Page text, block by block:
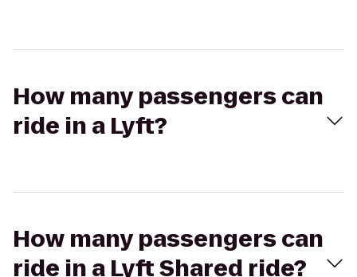
How many passengers can
ride in a Lyft?
How many passengers can
ride in a Lyft Shared ride?